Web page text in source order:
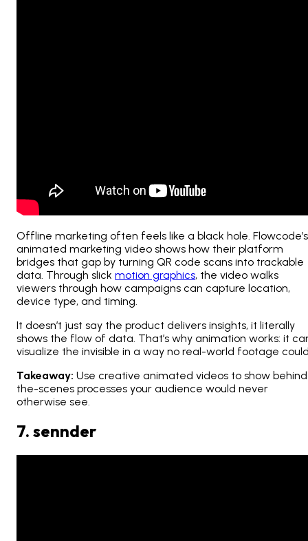
Offline marketing often feels like a black hole. Flowcode’s
animated marketing video shows how their platform
bridges that gap by turning QR code scans into trackable
data. Through slick motion graphics, the video walks
viewers through how campaigns can capture location,
device type, and timing.
It doesn’t just say the product delivers insights, it literally
shows the flow of data. That’s why animation works: it
visualize the invisible in a way no real-world footage
Takeaway: Use creative animated videos to show
the-scenes processes your audience would never
otherwise see.
7. sennder